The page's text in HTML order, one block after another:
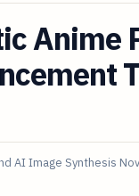
Anime
AI Image Synthesis